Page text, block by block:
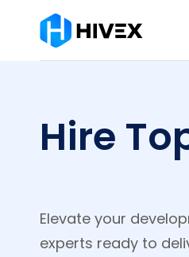
Hire
Elevate your
experts ready to